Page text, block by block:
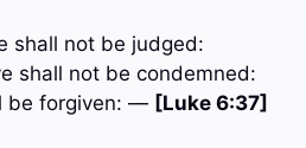
shall not be judged:
shall not be condemned:
be forgiven: — [Luke 6:37]